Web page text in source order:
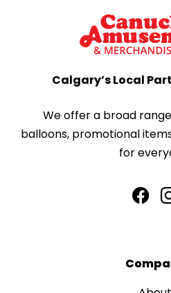
Calgary’s Local
We offer a broad
balloons, promotional
for